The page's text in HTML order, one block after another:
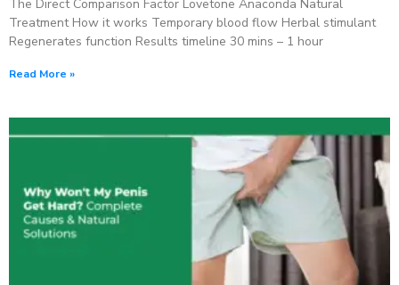
The Direct Comparison Factor Lovetone Anaconda Natural
Treatment How it works Temporary blood flow Herbal stimulant
Regenerates function Results timeline 30 mins – 1 hour
Read More »